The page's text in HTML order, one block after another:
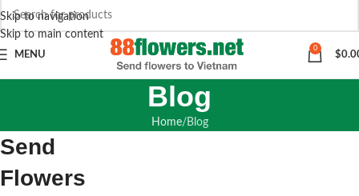
Skip to navigation
Skip to main content
MENU
0
$
Blog
Home Blog
Send
Flowers